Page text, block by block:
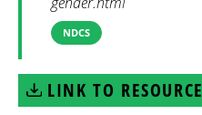
NDCS
LINK TO RESOURCE